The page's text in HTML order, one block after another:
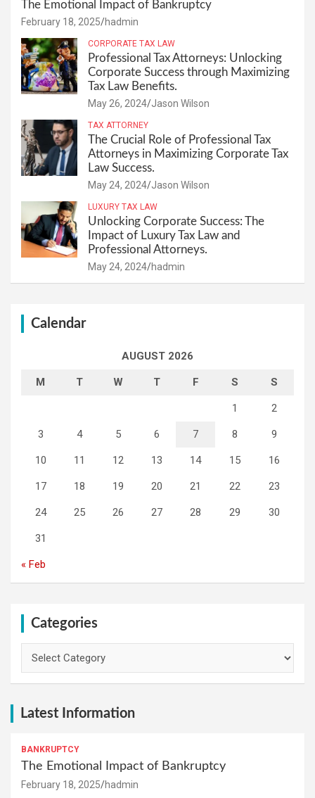
The Emotional Impact of Bankruptcy
February 18, 2025 hadmin
CORPORATE TAX LAW
Professional Tax Attorneys: Unlocking
Corporate Success through Maximizing
Tax Law Benefits.
May 26, 2024 Jason Wilson
TAX ATTORNEY
The Crucial Role of Professional Tax
Attorneys in Maximizing Corporate Tax
Law Success.
May 24, 2024 Jason Wilson
LUXURY TAX LAW
Unlocking Corporate Success: The
Impact of Luxury Tax Law and
Professional Attorneys.
May 24, 2024 hadmin
Calendar
AUGUST 2026
M T W T F S S
1 2
3 4 5 6 7 8 9
10 11 12 13 14 15 16
17 18 19 20 21 22 23
24 25 26 27 28 29 30
31
« Feb
Categories
Latest Information
BANKRUPTCY
The Emotional Impact of Bankruptcy
February 18, 2025 hadmin